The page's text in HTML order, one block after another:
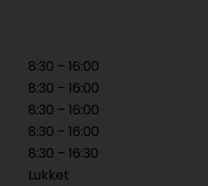
8:30 – 16:00
8:30 – 16:00
8:30 – 16:00
8:30 – 16:00
8:30 – 16:30
Lukket